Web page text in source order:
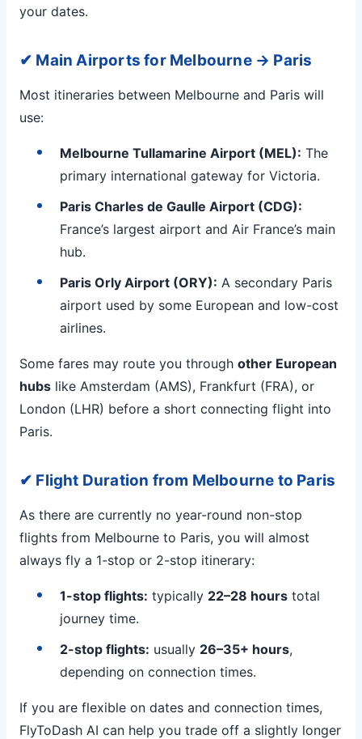
your dates.
✔ Main Airports for Melbourne → Paris
Most itineraries between Melbourne and Paris will
use:
Melbourne Tullamarine Airport (MEL): The
primary international gateway for Victoria.
Paris Charles de Gaulle Airport (CDG):
France’s largest airport and Air France’s main
hub.
Paris Orly Airport (ORY): A secondary Paris
airport used by some European and low-cost
airlines.
Some fares may route you through other European
hubs like Amsterdam (AMS), Frankfurt (FRA), or
London (LHR) before a short connecting flight into
Paris.
✔ Flight Duration from Melbourne to Paris
As there are currently no year-round non-stop
flights from Melbourne to Paris, you will almost
always fly a 1-stop or 2-stop itinerary:
1-stop flights: typically 22–28 hours total
journey time.
2-stop flights: usually 26–35+ hours,
depending on connection times.
If you are flexible on dates and connection times,
FlyToDash AI can help you trade off a slightly longer